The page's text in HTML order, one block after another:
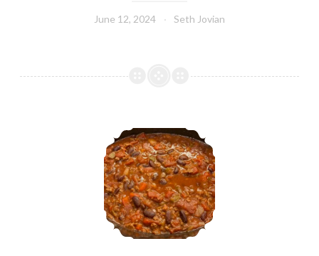
June 12, 2024 Seth Jovian
No-Dice Chili